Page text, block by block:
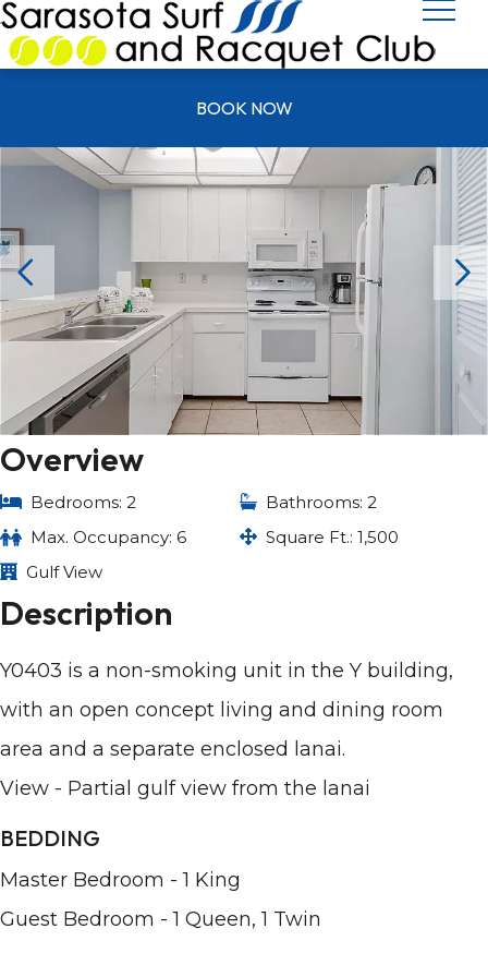
BOOK NOW
Overview
Bedrooms: 2
Bathrooms: 2
Max. Occupancy: 6
Square Ft.: 1,500
Gulf View
Description
Y0403 is a non-smoking unit in the Y building,
with an open concept living and dining room
area and a separate enclosed lanai.
View - Partial gulf view from the lanai
BEDDING
Master Bedroom - 1 King
Guest Bedroom - 1 Queen, 1 Twin